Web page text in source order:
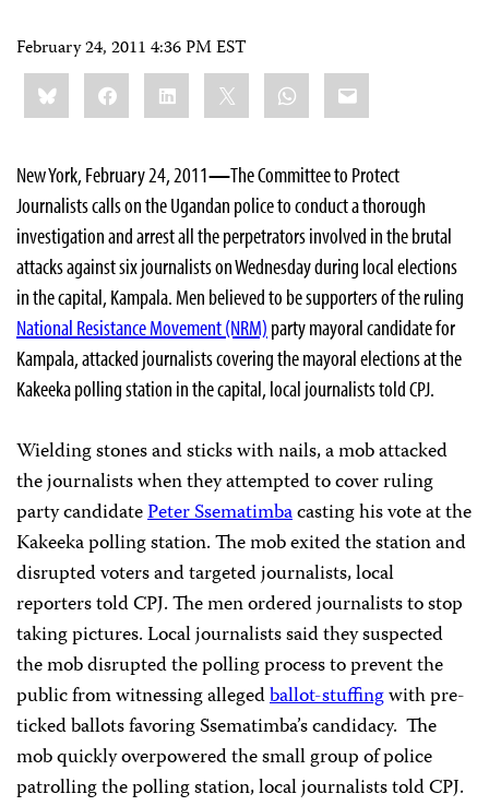
February 24, 2011 4:36 PM EST
Share
this:BlueskyFacebookLinkedIn WhatsApp
Email
New York, February 24, 2011—The Committee to Protect
Journalists calls on the Ugandan police to conduct a thorough
investigation and arrest all the perpetrators involved in the brutal
attacks against six journalists on Wednesday during local elections
in the capital, Kampala. Men believed to be supporters of the ruling
National Resistance Movement (NRM) party mayoral candidate for
Kampala, attacked journalists covering the mayoral elections at the
Kakeeka polling station in the capital, local journalists told CPJ.
Wielding stones and sticks with nails, a mob attacked
the journalists when they attempted to cover ruling
party candidatePeter Ssematimbacasting his vote at the
Kakeeka polling station. The mob exited the station and
disrupted voters and targeted journalists, local
reporters told CPJ. The men ordered journalists to stop
taking pictures. Local journalists said they suspected
the mob disrupted the polling process to prevent the
public from witnessing allegedballot-stuffingwith pre-
ticked ballots favoring Ssematimba’s candidacy. The
mob quickly overpowered the small group of police
patrolling the polling station, local journalists told CPJ.